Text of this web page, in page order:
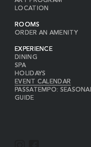
LOCATION
ROOMS
ORDER AN AMENITY
EXPERIENCE
DINING
SPA
HOLIDAYS
EVENT CALENDAR
PASSATEMPO:
GUIDE